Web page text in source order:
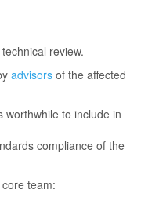
review.
advisors of the affected
worthwhile to include in
compliance of the
team: